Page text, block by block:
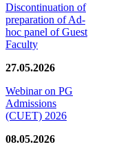
Discontinuation of
preparation of Ad-
hoc panel of Guest
Faculty
27.05.2026
Webinar on PG
Admissions
(CUET) 2026
08.05.2026